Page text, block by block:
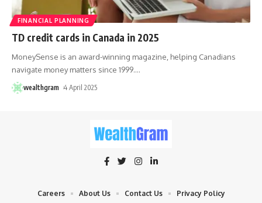
FINANCIAL PLANNING
TD credit cards in Canada in 2025
MoneySense is an award-winning magazine, helping Canadians
navigate money matters since 1999.…
wealthgram 4 April 2025
Careers About Us Contact Us
Privacy Policy